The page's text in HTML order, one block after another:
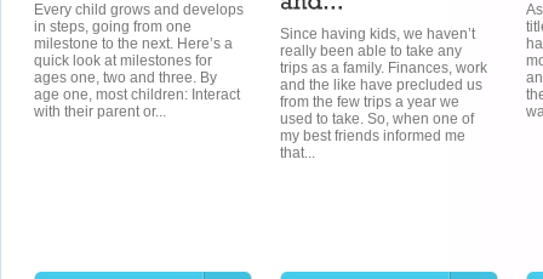
Every child grows and develops
in steps, going from one
milestone to the next. Here’s a
quick look at milestones for
ages one, two and three. By
age one, most children: Interact
with their parent or...
Since having kids, we haven’t
really been able to take any
trips as a family. Finances, work
and the like have precluded us
from the few trips a year we
used to take. So, when one of
my best friends informed me
that...